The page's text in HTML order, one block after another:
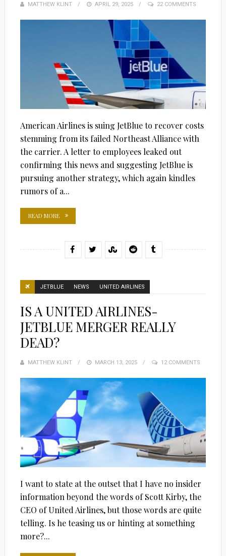
MATTHEW KLINT
POSTED
APRIL 29, 2025 22 COMMENTS
American Airlines is suing JetBlue to recover costs
stemming from its failed Northeast Alliance with
the carrier. A letter to employees leaked out
confirming this news and suggesting JetBlue is
pursuing another strategy, which again kindles
rumors of a...
READ MORE
JETBLUE NEWS UNITED AIRLINES
IS A UNITED AIRLINES-
JETBLUE MERGER REALLY
DEAD?
MATTHEW KLINT
POSTED
MARCH 13, 2025 12 COMMENTS
I want to state at the outset that I have no insider
information beyond the words of Scott Kirby, the
CEO of United Airlines, but those words are quite
telling. Is he teasing us or hinting at something
more?...